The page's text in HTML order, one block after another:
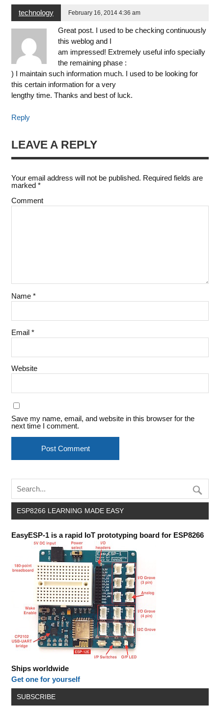
technology February 16, 2014 4:36 am
Great post. I used to be checking continuously
this weblog and I
am impressed! Extremely useful info specially
the remaining phase :
) I maintain such information much. I used to be looking for
this certain information for a very
lengthy time. Thanks and best of luck.
Reply
LEAVE A REPLY
Your email address will not be published. Required fields are
marked *
Comment
Name *
Email *
Website
Save my name, email, and website in this browser for the
next time I comment.
ESP8266 LEARNING MADE EASY
EasyESP-1 is a rapid IoT prototyping board for ESP8266
Ships worldwide
Get one for yourself
SUBSCRIBE